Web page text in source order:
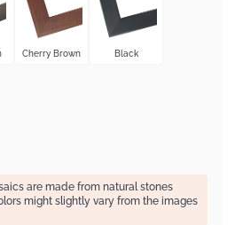
Cherry Brown Black
are made from natural stones
might slightly vary from the images